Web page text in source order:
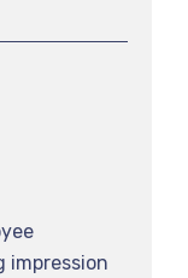
impression